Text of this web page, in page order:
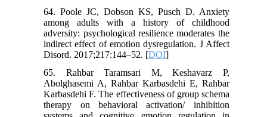
64. Poole JC, Dobson KS, Pusch D. Anxiety
among adults with a history of childhood
adversity: psychological resilience moderates the
indirect effect of emotion dysregulation. J Affect
Disord. 2017;217:144–52. [DOI]
65. Rahbar Taramsari M, Keshavarz P,
Abolghasemi A, Rahbar Karbasdehi E, Rahbar
Karbasdehi F. The effectiveness of group schema
therapy on behavioral activation/ inhibition